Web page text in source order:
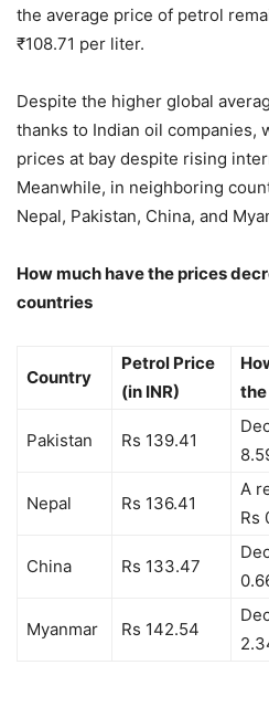
the average price of petrol
₹108.71 per liter.
Despite the higher global
thanks to Indian oil companies,
prices at bay despite rising
Meanwhile, in neighboring
Nepal, Pakistan, China, and
How much have the prices
countries
Country
Petrol Price
(in INR)
Pakistan Rs 139.41
Nepal Rs 136.41
A
Rs
China Rs 133.47
Myanmar Rs 142.54